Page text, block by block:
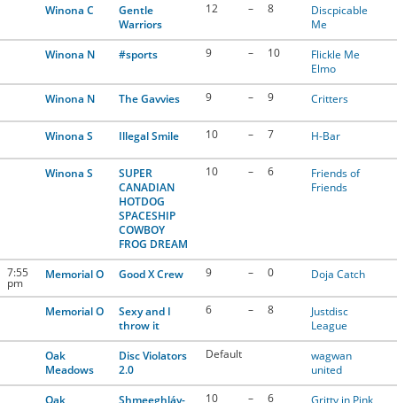
Winona C
Gentle
Warriors
12 – 8
Discpicable
Me
Winona N
#sports 9 – 10
Flickle Me
Elmo
Winona N
The Gavvies 9 – 9 Critters
Winona S Illegal Smile 10 – 7 H-Bar
Winona S
SUPER
CANADIAN
HOTDOG
SPACESHIP
COWBOY
FROG DREAM
10 – 6
Friends of
Friends
7:55
pm
Memorial O Good X Crew 9 – 0 Doja Catch
Memorial O
Sexy and I
throw it
6 – 8
Justdisc
League
Oak
Meadows
Disc Violators
2.0
Default
wagwan
united
Oak
Shmeeghláy-
10 – 6 Gritty in Pink